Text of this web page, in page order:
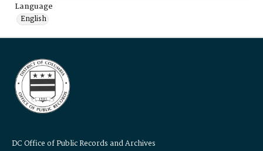
Language
English
DC Office of Public Records and Archives